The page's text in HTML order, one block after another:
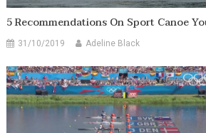
5 Recommendations On Sport Canoe
31/10/2019 Adeline Black